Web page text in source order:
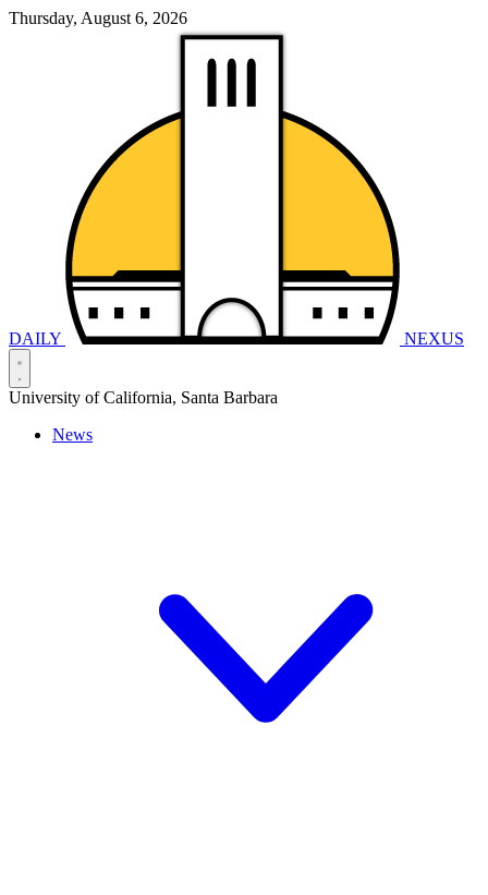
Thursday, August 6, 2026
DAILY NEXUS
University of California, Santa Barbara
News